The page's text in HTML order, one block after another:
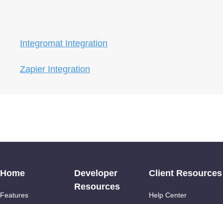
Integromat Integration
Zapier Integration
Home
Features
Developer
Resources
Client Resources
Help Center